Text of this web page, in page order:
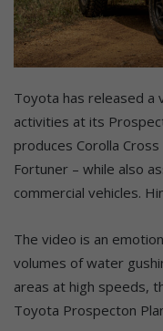
Toyota has released
activities at its
produces Corolla
Fortuner – while also
commercial vehicles.
The video is an
volumes of water
areas at high speeds,
Toyota Prospecton